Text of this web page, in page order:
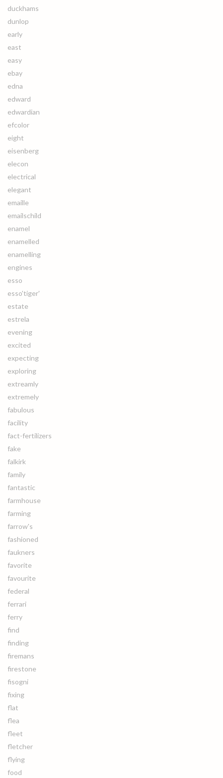
duckhams
dunlop
early
east
easy
ebay
edna
edward
edwardian
efcolor
eight
eisenberg
elecon
electrical
elegant
emaille
emailschild
enamel
enamelled
enamelling
engines
esso
esso'tiger'
estate
estrela
evening
excited
expecting
exploring
extreamly
extremely
fabulous
facility
fact-fertilizers
fake
falkirk
family
fantastic
farmhouse
farming
farrow's
fashioned
faukners
favorite
favourite
federal
ferrari
ferry
find
finding
firemans
firestone
fisogni
fixing
flat
flea
fleet
fletcher
flying
food